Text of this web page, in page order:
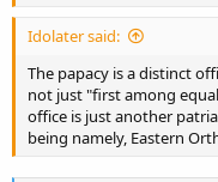
Idolater said:
The papacy is a distinct
not just "first among
office is just another
being namely, Eastern